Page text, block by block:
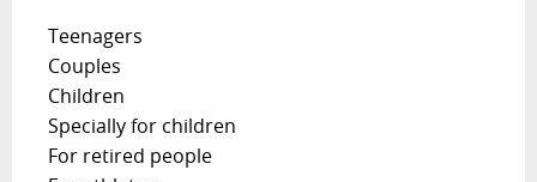
Teenagers
Couples
Children
Specially for children
For retired people